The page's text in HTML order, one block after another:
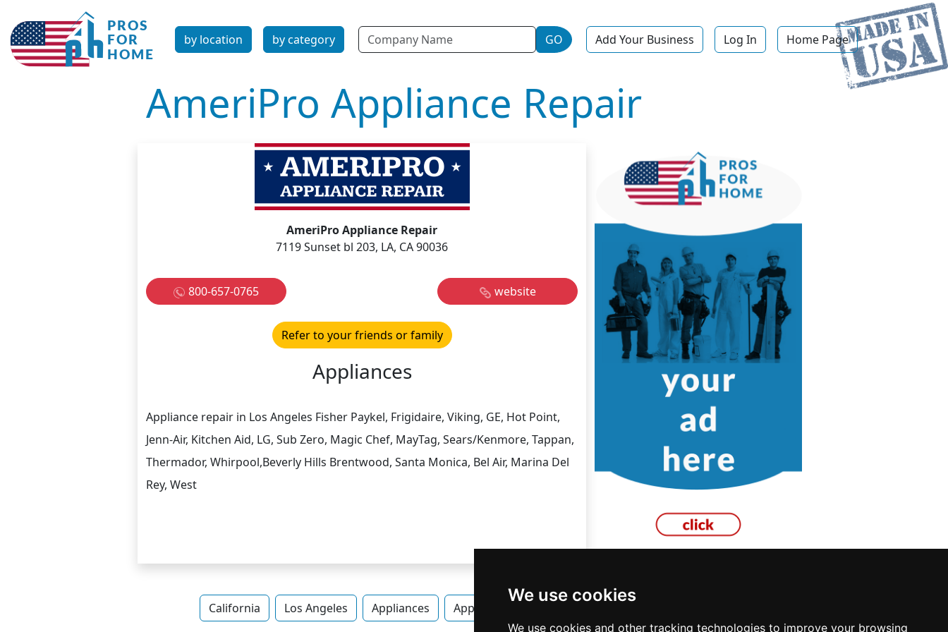
We use cookies
We use cookies and other tracking technologies to improve your browsing
by location by category Name GO Add Your Business Log In Home Page
AmeriPro Appliance Repair
AmeriPro Appliance Repair
7119 Sunset bl 203, LA, CA 90036
800-657-0765 website
Refer to your friends or family
Appliances
Appliance repair in Los Angeles Fisher Paykel, Frigidaire, Viking, GE, Hot Point,
Jenn-Air, Kitchen Aid, LG, Sub Zero, Magic Chef, MayTag, Sears/Kenmore, Tappan,
Thermador, Whirpool,Beverly Hills Brentwood, Santa Monica, Bel Air, Marina Del
Rey, West
California Los Angeles Appliances Appliances in California